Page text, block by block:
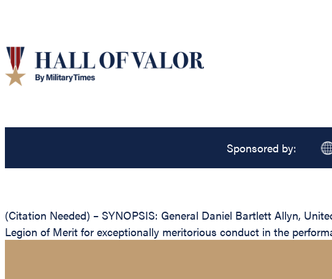
Sponsored by:
(Citation Needed) – SYNOPSIS: General Daniel Bartlett Allyn,
Legion of Merit for exceptionally meritorious conduct in the